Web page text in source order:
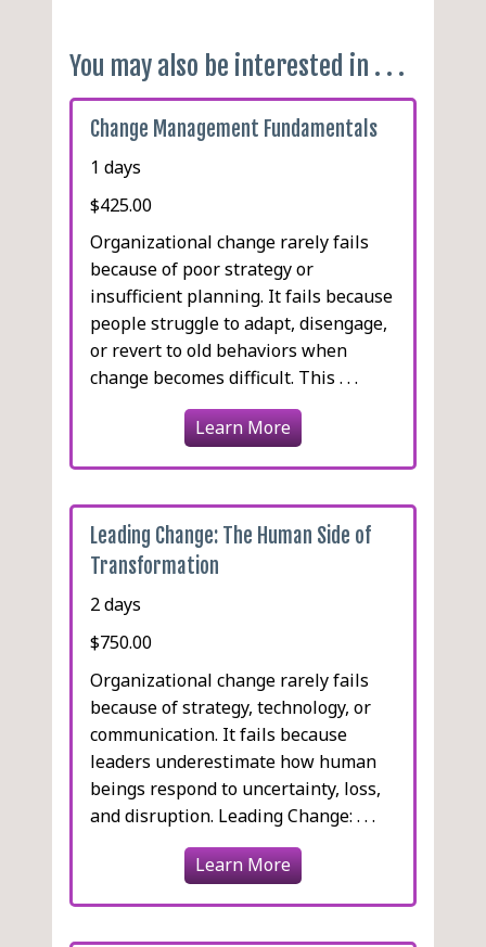
You may also be interested in . . .
Change Management Fundamentals
1 days
$425.00
Organizational change rarely fails
because of poor strategy or
insufficient planning. It fails because
people struggle to adapt, disengage,
or revert to old behaviors when
change becomes difficult. This . . .
Learn More
Leading Change: The Human Side of
Transformation
2 days
$750.00
Organizational change rarely fails
because of strategy, technology, or
communication. It fails because
leaders underestimate how human
beings respond to uncertainty, loss,
and disruption. Leading Change: . . .
Learn More